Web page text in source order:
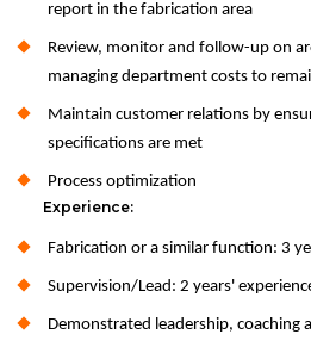
report in the fabrication area
Review, monitor and follow-up on
managing department costs to
Maintain customer relations by
specifications are met
Process optimization
Experience:
Fabrication or a similar function: 3
Supervision/Lead: 2 years'
Demonstrated leadership, coaching